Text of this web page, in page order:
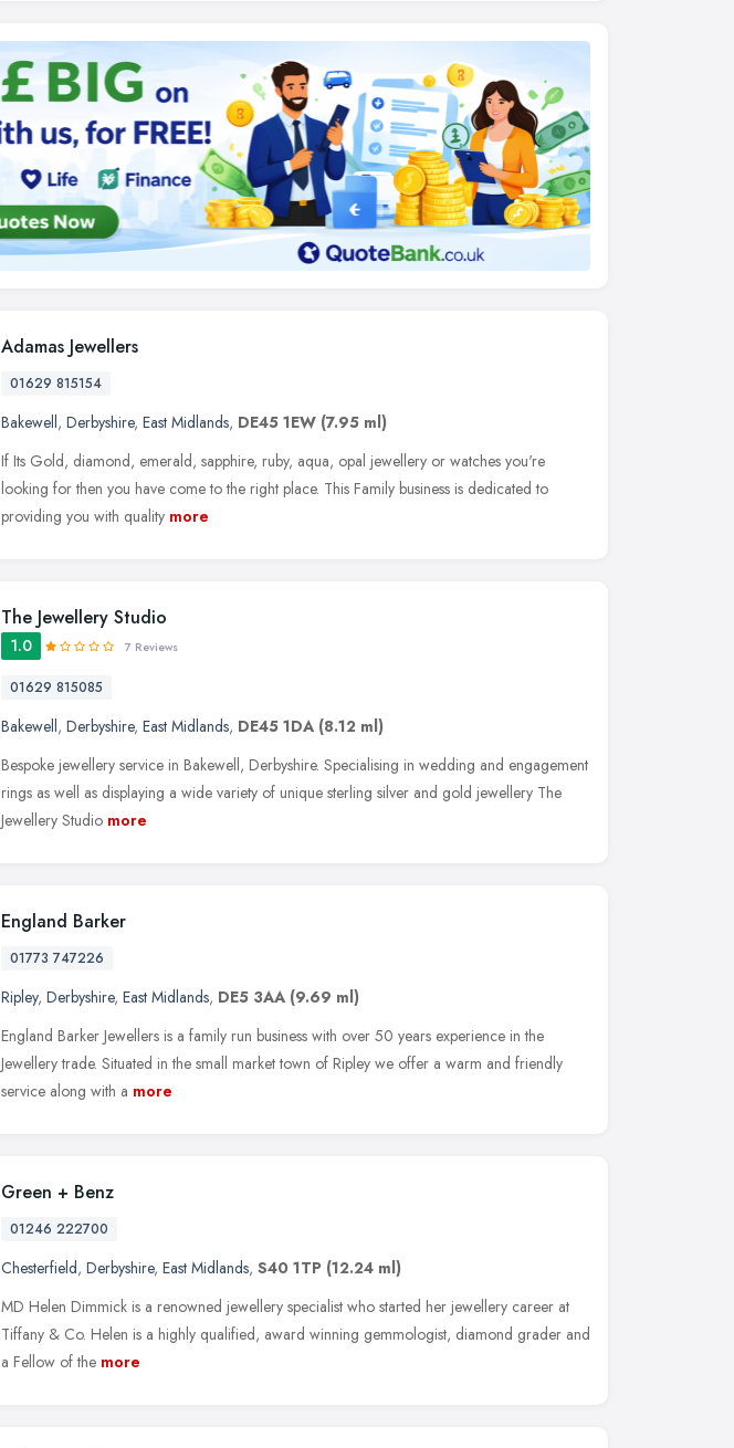
Adamas Jewellers
01629 815154
Bakewell, Derbyshire, East Midlands, DE45 1EW (7.95 ml)
If Its Gold, diamond, emerald, sapphire, ruby, aqua, opal jewellery or watches you're
looking for then you have come to the right place. This Family business is dedicated to
providing you with quality more
The Jewellery Studio
1.0 7 Reviews
01629 815085
Bakewell, Derbyshire, East Midlands, DE45 1DA (8.12 ml)
Bespoke jewellery service in Bakewell, Derbyshire. Specialising in wedding and engagement
rings as well as displaying a wide variety of unique sterling silver and gold jewellery The
Jewellery Studio more
England Barker
01773 747226
Ripley, Derbyshire, East Midlands, DE5 3AA (9.69 ml)
England Barker Jewellers is a family run business with over 50 years experience in the
Jewellery trade. Situated in the small market town of Ripley we offer a warm and friendly
service along with a more
Green + Benz
01246 222700
Chesterfield, Derbyshire, East Midlands, S40 1TP (12.24 ml)
MD Helen Dimmick is a renowned jewellery specialist who started her jewellery career at
Tiffany & Co. Helen is a highly qualified, award winning gemmologist, diamond grader and
a Fellow of the more